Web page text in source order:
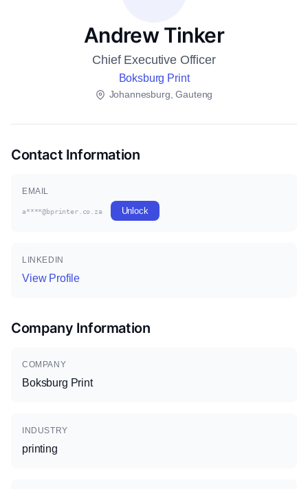
Andrew Tinker
Chief Executive Officer
Boksburg Print
Johannesburg, Gauteng
Contact Information
EMAIL
a****@bprinter.co.za Unlock
LINKEDIN
View Profile
Company Information
COMPANY
Boksburg Print
INDUSTRY
printing